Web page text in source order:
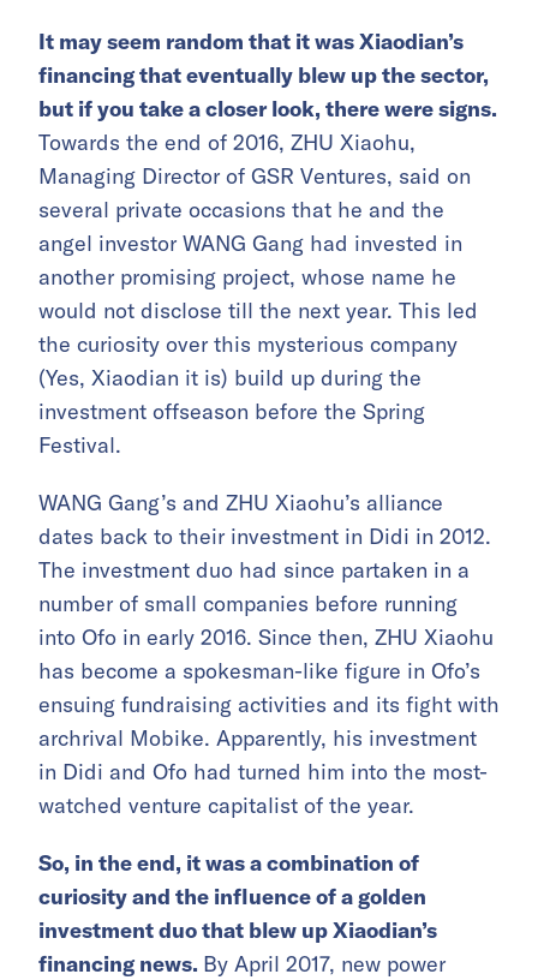
It may seem random that it was Xiaodian’s
financing that eventually blew up the sector,
but if you take a closer look, there were signs.
Towards the end of 2016, ZHU Xiaohu,
Managing Director of GSR Ventures, said on
several private occasions that he and the
angel investor WANG Gang had invested in
another promising project, whose name he
would not disclose till the next year. This led
the curiosity over this mysterious company
(Yes, Xiaodian it is) build up during the
investment offseason before the Spring
Festival.
WANG Gang’s and ZHU Xiaohu’s alliance
dates back to their investment in Didi in 2012.
The investment duo had since partaken in a
number of small companies before running
into Ofo in early 2016. Since then, ZHU Xiaohu
has become a spokesman-like figure in Ofo’s
ensuing fundraising activities and its fight with
archrival Mobike. Apparently, his investment
in Didi and Ofo had turned him into the most-
watched venture capitalist of the year.
So, in the end, it was a combination of
curiosity and the influence of a golden
investment duo that blew up Xiaodian’s
financing news. By April 2017, new power